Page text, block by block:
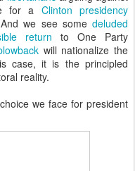
for a Clinton presidency
we see somedeluded
return to One Party
will nationalize the
case, it is the principled
reality.
we face for president